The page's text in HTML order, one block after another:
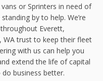
or Sprinters in need of
standing by to help. We’re
Everett,
WA trust to keep their fleet
with us can help you
extend the life of capital
business better.